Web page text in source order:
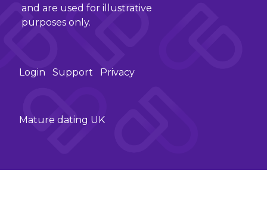
and are used for illustrative
purposes only.
Login Support Privacy
Mature dating UK